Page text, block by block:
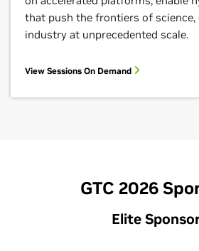
that push the frontiers of science,
industry at unprecedented scale.
View Sessions On Demand
GTC 2026
Elite